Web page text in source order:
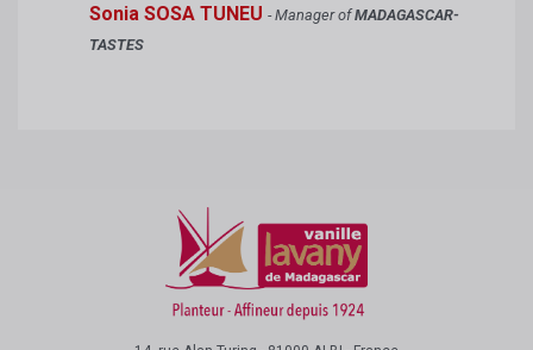
Sonia SOSA TUNEU - Manager ofMADAGASCAR-
TASTES